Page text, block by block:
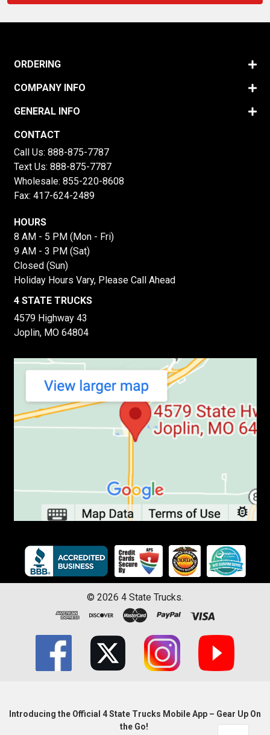
ORDERING
COMPANY INFO
GENERAL INFO
CONTACT
Call Us: 888-875-7787
Text Us: 888-875-7787
Wholesale: 855-220-8608
Fax: 417-624-2489
HOURS
8 AM - 5 PM (Mon - Fri)
9 AM - 3 PM (Sat)
Closed (Sun)
Holiday Hours Vary, Please Call Ahead
4 STATE TRUCKS
4579 Highway 43
Joplin, MO 64804
© 2026 4 State Trucks.
Introducing the Official 4 State Trucks Mobile App – Gear Up On
the Go!